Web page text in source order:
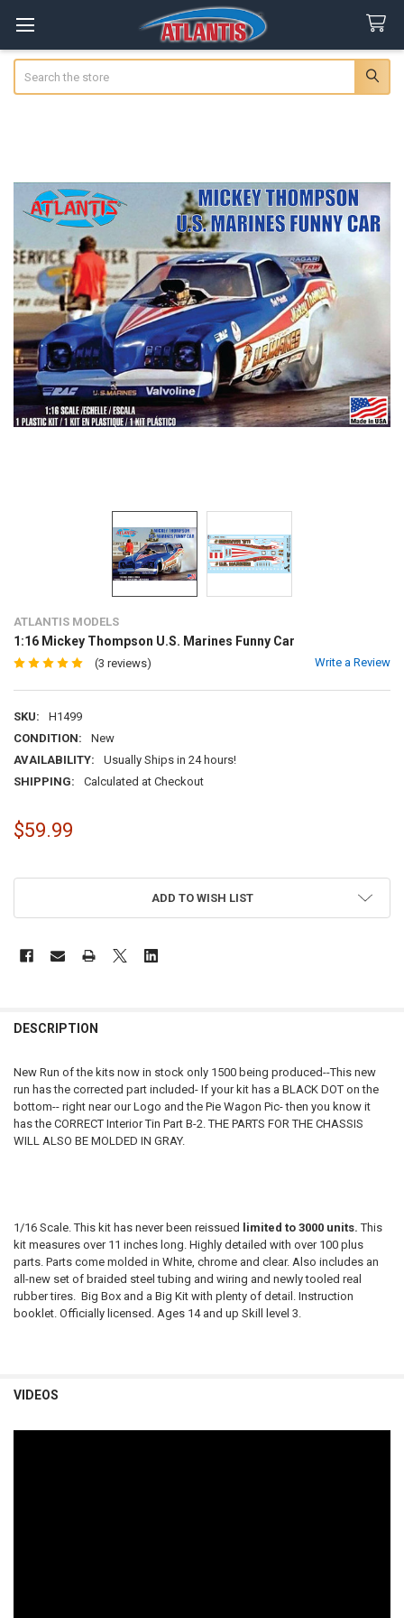
ATLANTIS MODELS
1:16 Mickey Thompson U.S. Marines Funny Car
(3 reviews) Write a Review
SKU:
H1499
CONDITION:
New
AVAILABILITY:
Usually Ships in 24 hours!
SHIPPING:
Calculated at Checkout
$59.99
ADD TO WISH LIST
BOUGHT
ALL
ADD
DESCRIPTION
New Run of the kits now in stock only 1500 being produced--This new
run has the corrected part included- If your kit has a BLACK DOT on the
bottom-- right near our Logo and the Pie Wagon Pic- then you know it
has the CORRECT Interior Tin Part B-2. THE PARTS FOR THE CHASSIS
WILL ALSO BE MOLDED IN GRAY.
1/16 Scale. This kit has never been reissued limited to 3000 units. This
kit measures over 11 inches long. Highly detailed with over 100 plus
parts. Parts come molded in White, chrome and clear. Also includes an
all-new set of braided steel tubing and wiring and newly tooled real
rubber tires. Big Box and a Big Kit with plenty of detail. Instruction
booklet. Officially licensed. Ages 14 and up Skill level 3.
VIDEOS